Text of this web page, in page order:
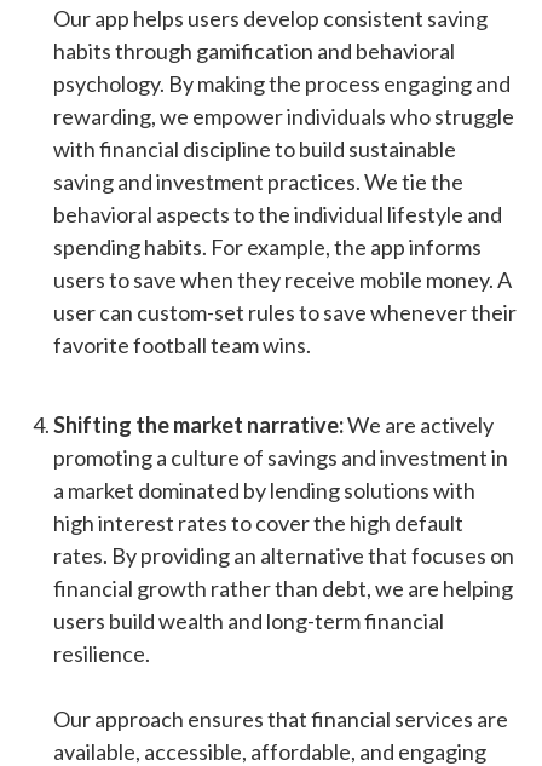
Our app helps users develop consistent saving
habits through gamification and behavioral
psychology. By making the process engaging and
rewarding, we empower individuals who struggle
with financial discipline to build sustainable
saving and investment practices. We tie the
behavioral aspects to the individual lifestyle and
spending habits. For example, the app informs
users to save when they receive mobile money. A
user can custom-set rules to save whenever their
favorite football team wins.
Shifting the market narrative:We are actively
promoting a culture of savings and investment in
a market dominated by lending solutions with
high interest rates to cover the high default
rates. By providing an alternative that focuses on
financial growth rather than debt, we are helping
users build wealth and long-term financial
resilience.
Our approach ensures that financial services are
available, accessible, affordable, and engaging